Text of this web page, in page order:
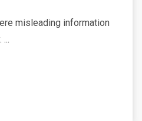
misleading information